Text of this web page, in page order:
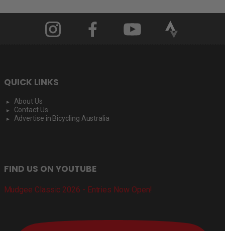
QUICK LINKS
About Us
Contact Us
Advertise in Bicycling Australia
FIND US ON YOUTUBE
Mudgee Classic 2026 - Entries Now Open!